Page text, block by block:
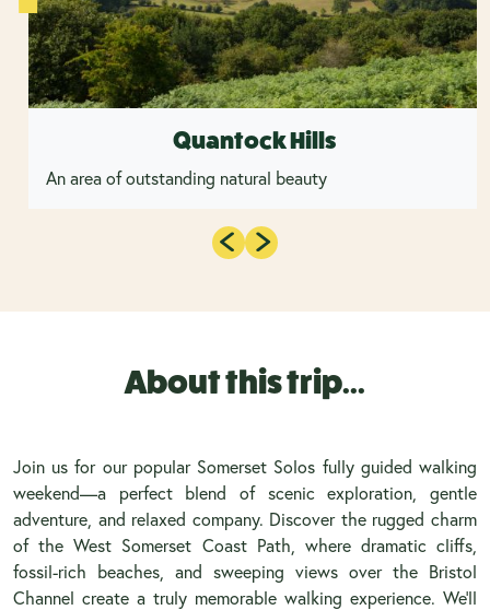
Quantock Hills
An area of outstanding natural beauty
About this trip...
Join us for our popular Somerset Solos fully guided walking
weekend—a perfect blend of scenic exploration, gentle
adventure, and relaxed company. Discover the rugged charm
of the West Somerset Coast Path, where dramatic cliffs,
fossil-rich beaches, and sweeping views over the Bristol
Channel create a truly memorable walking experience. We’ll